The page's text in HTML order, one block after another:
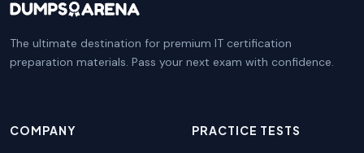
The ultimate destination for premium IT certification
preparation materials. Pass your next exam with confidence.
COMPANY PRACTICE TESTS